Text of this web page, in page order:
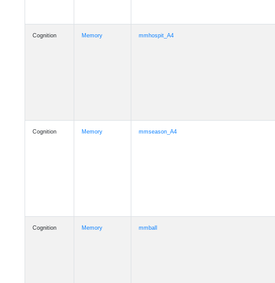
Cognition Memory mmhospit_A4
Cognition Memory mmseason_A4
Cognition Memory mmball